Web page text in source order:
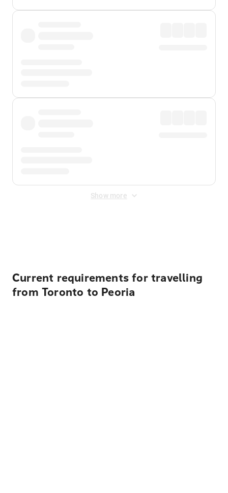
Show more
Current requirements for travelling
from Toronto to Peoria